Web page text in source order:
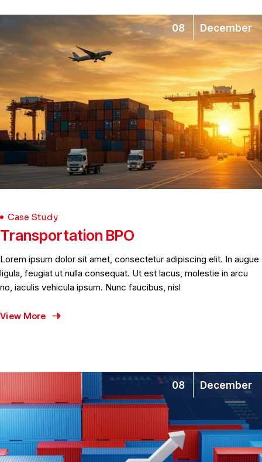
08 December
Case Study
Transportation BPO
Lorem ipsum dolor sit amet, consectetur adipiscing elit. In augue
ligula, feugiat ut nulla consequat. Ut est lacus, molestie in arcu
no, iaculis vehicula ipsum. Nunc faucibus, nisl
View More
08 December